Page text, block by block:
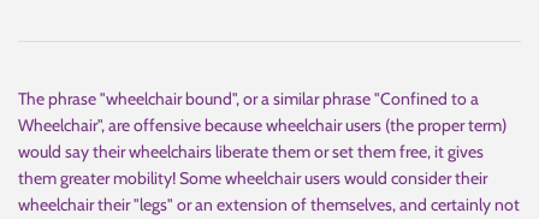
The phrase "wheelchair bound", or a similar phrase "Confined to a
Wheelchair", are offensive because wheelchair users (the proper term)
would say their wheelchairs liberate them or set them free, it gives
them greater mobility! Some wheelchair users would consider their
wheelchair their "legs" or an extension of themselves, and certainly not